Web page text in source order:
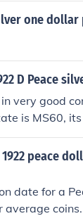
one dollar
D Peace
very good
is MS60,
peace
date for a
average coins.